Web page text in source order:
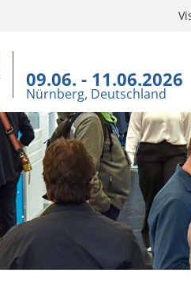
09.06. - 11.06.2026
Nürnberg, Deutschland